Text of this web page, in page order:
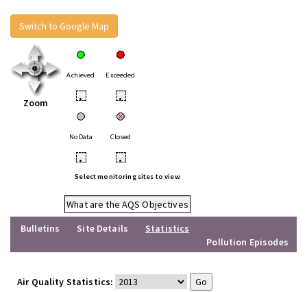
Switch to Google Map
Zoom
Achieved Exceeded
• •
No Data Closed
• •
Select monitoring sites to view
What are the AQS Objectives
Bulletins
Site Details
Statistics
Pollution Episodes
Air Quality Statistics: